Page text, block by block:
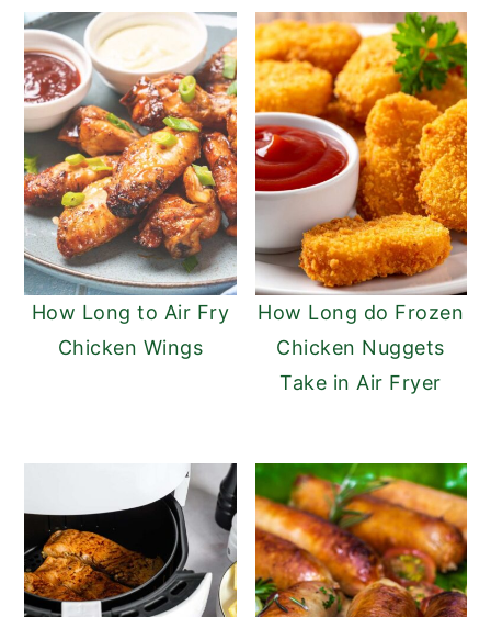
How Long to Air Fry
Chicken Wings
How Long do Frozen
Chicken Nuggets
Take in Air Fryer